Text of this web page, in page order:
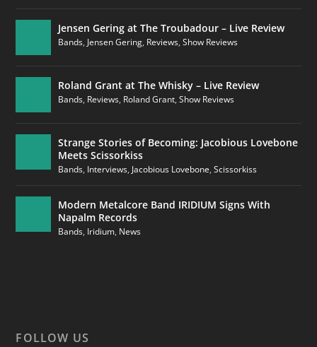
Jensen Gering at The Troubadour – Live Review
Bands, Jensen Gering, Reviews,Show Reviews
Roland Grant at The Whisky – Live Review
Bands, Reviews, Roland Grant,Show Reviews
Strange Stories of Becoming: Jacobious Lovebone
Meets Scissorkiss
Bands, Interviews, Jacobious Lovebone,Scissorkiss
Modern Metalcore Band IRIDIUM Signs With
Napalm Records
Bands, Iridium, News
FOLLOW US